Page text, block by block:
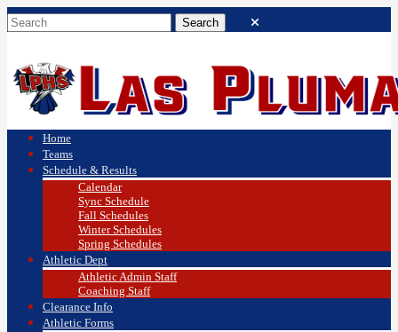
Home
Teams
Schedule & Results
Calendar
Sync Schedule
Fall Schedules
Winter Schedules
Spring Schedules
Athletic Dept
Athletic Admin Staff
Coaching Staff
Clearance Info
Athletic Forms